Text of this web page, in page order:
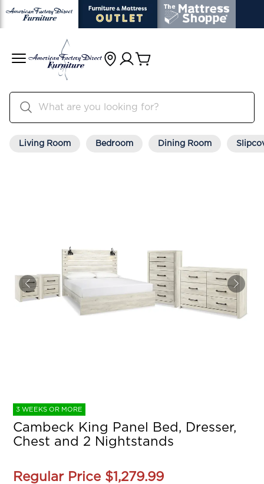
Living Room Bedroom Dining Room
3 WEEKS OR MORE
Cambeck King Panel Bed, Dresser,
Chest and 2 Nightstands
Regular Price $1,279.99